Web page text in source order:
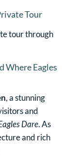
Tour
tour through
Where Eagles
, a stunning
and
Dare. As
and rich